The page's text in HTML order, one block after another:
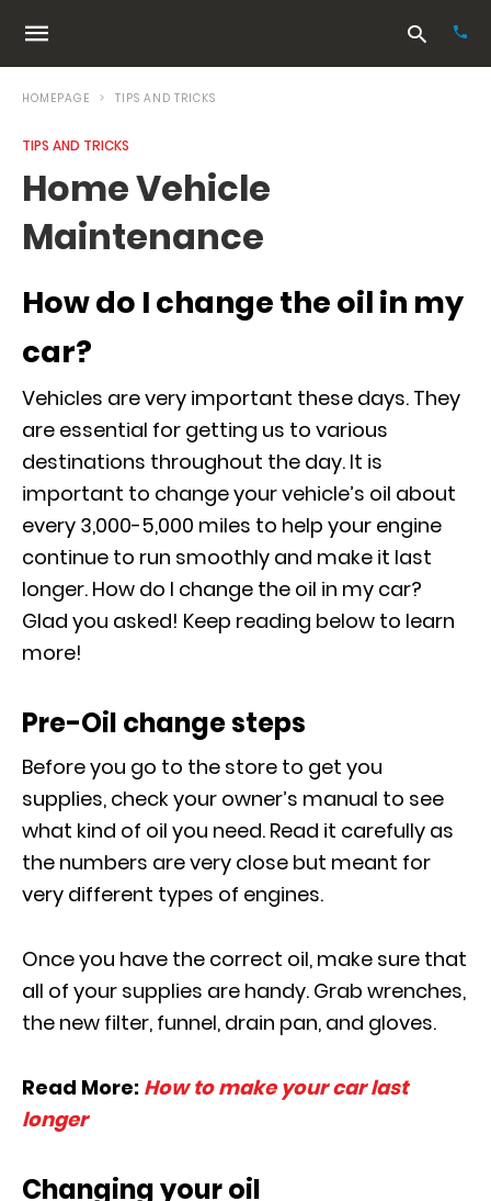
HOMEPAGE TIPS AND TRICKS
TIPS AND TRICKS
Home Vehicle
Maintenance
How do I change the oil in my
car?
Vehicles are very important these days. They
are essential for getting us to various
destinations throughout the day. It is
important to change your vehicle’s oil about
every 3,000-5,000 miles to help your engine
continue to run smoothly and make it last
longer. How do I change the oil in my car?
Glad you asked! Keep reading below to learn
more!
Pre-Oil change steps
Before you go to the store to get you
supplies, check your owner’s manual to see
what kind of oil you need. Read it carefully as
the numbers are very close but meant for
very different types of engines.
Once you have the correct oil, make sure that
all of your supplies are handy. Grab wrenches,
the new filter, funnel, drain pan, and gloves.
Read More: How to make your car last
longer
Changing your oil